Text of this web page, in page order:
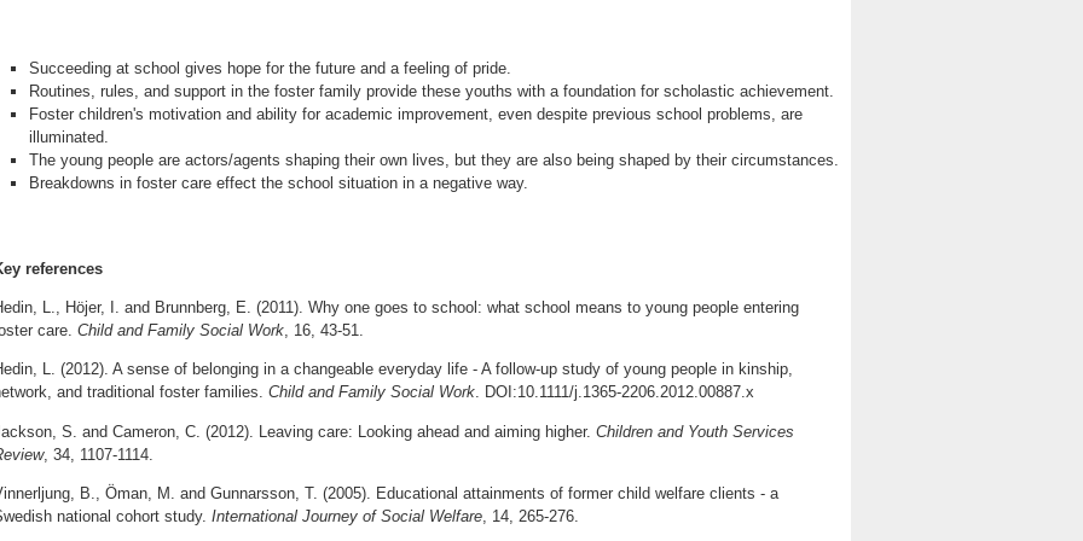
Succeeding at school gives hope for the future and a feeling of pride.
Routines, rules, and support in the foster family provide these youths with a foundation for scholastic achievement.
Foster children's motivation and ability for academic improvement, even despite previous school problems, are
illuminated.
The young people are actors/agents shaping their own lives, but they are also being shaped by their circumstances.
Breakdowns in foster care effect the school situation in a negative way.
references
L., Höjer, I. and Brunnberg, E. (2011). Why one goes to school: what school means to young people entering
care. Child and Family Social Work, 16, 43-51.
L. (2012). A sense of belonging in a changeable everyday life - A follow-up study of young people in kinship,
and traditional foster families. Child and Family Social Work. DOI:10.1111/j.1365-2206.2012.00887.x
S. and Cameron, C. (2012). Leaving care: Looking ahead and aiming higher. Children and Youth Services
, 34, 1107-1114.
B., Öman, M. and Gunnarsson, T. (2005). Educational attainments of former child welfare clients - a
national cohort study. International Journey of Social Welfare , 14, 265-276.